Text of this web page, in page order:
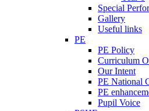
Special
Gallery
Useful links
PE
PE Policy
Curriculum
Our Intent
PE National
PE
Pupil Voice